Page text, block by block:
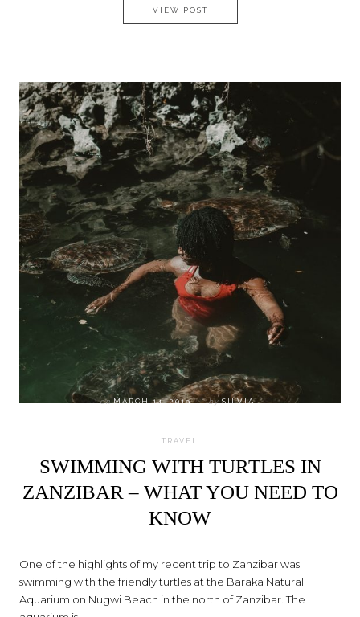
VIEW POSTGETAWAY AT BREEZES
on MARCH 14, 2019 by SILVIA
TRAVEL
SWIMMING WITH TURTLES IN
ZANZIBAR – WHAT YOU NEED TO
KNOW
One of the highlights of my recent trip to Zanzibar was
swimming with the friendly turtles at the Baraka Natural
Aquarium on Nugwi Beach in the north of Zanzibar. The